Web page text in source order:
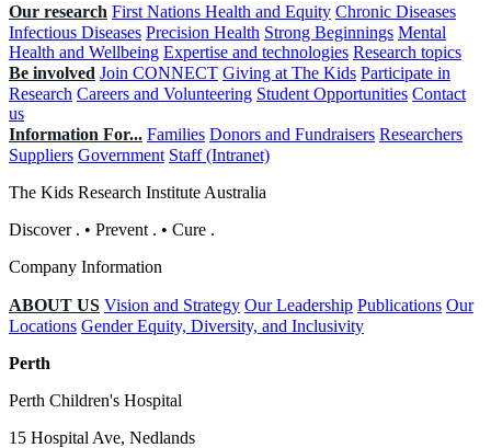
Our research First Nations Health and Equity Chronic Diseases
Infectious Diseases Precision Health Strong Beginnings Mental
Health and Wellbeing Expertise and technologies Research topics
Be involved Join CONNECT Giving at The Kids Participate in
Research Careers and Volunteering Student Opportunities Contact
us
Information For... Families Donors and Fundraisers Researchers
Suppliers Government Staff (Intranet)
The Kids Research Institute Australia
Discover . • Prevent . • Cure .
Company Information
ABOUT US Vision and Strategy Our Leadership Publications Our
Locations Gender Equity, Diversity, and Inclusivity
Perth
Perth Children's Hospital
15 Hospital Ave, Nedlands